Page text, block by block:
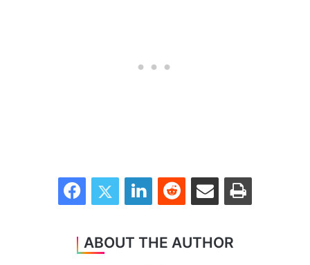
FacebookTwitter LinkedInReddit Share via Email Print
ABOUT THE AUTHOR